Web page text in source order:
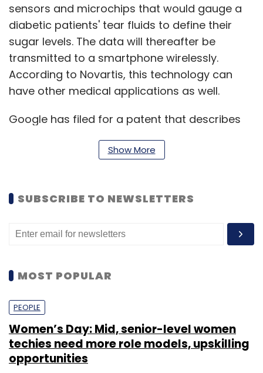
sensors and microchips that would gauge a
diabetic patients' tear fluids to define their
sugar levels. The data will thereafter be
transmitted to a smartphone wirelessly.
According to Novartis, this technology can
have other medical applications as well.
Google has filed for a patent that describes
contact lens. These cameras would allow
confines of traditional disease management,
Leave Your Comment(s)
Show More
SUBSCRIBE TO NEWSLETTERS
MOST POPULAR
PEOPLE
Women’s Day: Mid, senior-level women
techies need more role models, upskilling
opportunities